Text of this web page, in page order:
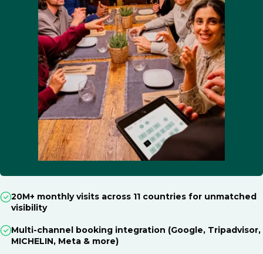
20M+ monthly visits across 11 countries for unmatched
visibility
Multi-channel booking integration (Google, Tripadvisor,
MICHELIN, Meta & more)